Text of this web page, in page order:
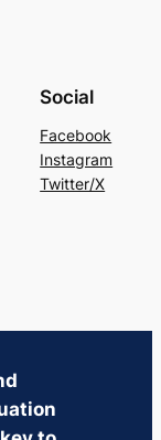
Social
Facebook
Instagram
Twitter/X